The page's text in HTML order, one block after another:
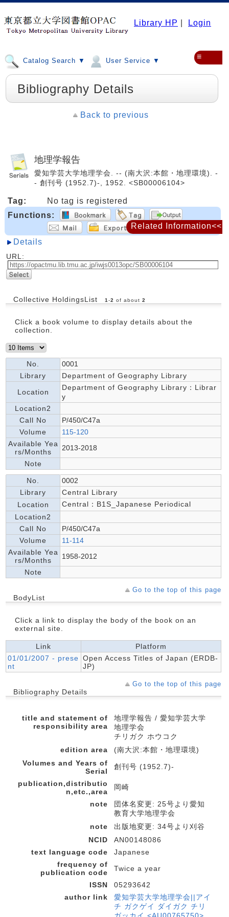
Library HP Login
Catalog Search ▼ User Service ▼ ≡
Bibliography Details
Back to previous
地理学報告
愛知学芸大学地理学会. -- (南大沢:本館・地理環境). -
- 創刊号 (1952.7)-, 1952. <SB00006104>
Tag:
No tag is registered
Functions:
Details
URL:
Collective HoldingsList 1 -2 of about 2
Click a book volume to display details about the
collection.
No.
0001
Library
Department of Geography Library
Location
Department of Geography Library：Librar
y
Location2
Call No
P/450/C47a
Volume
115-120
Available Yea
rs/Months
2013-2018
Note
No.
0002
Library
Central Library
Location
Central：B1S_Japanese Periodical
Location2
Call No
P/450/C47a
Volume
11-114
Available Yea
rs/Months
1958-2012
Note
Go to the top of this page
BodyList
Click a link to display the body of the book on an
external site.
Link
Platform
01/01/2007 - prese
nt
Open Access Titles of Japan (ERDB-
JP)
Go to the top of this page
Bibliography Details
title and statement of
responsibility area
地理学報告 / 愛知学芸大学
地理学会
チリガク ホウコク
edition area
(南大沢:本館・地理環境)
Volumes and Years of
Serial
創刊号 (1952.7)-
publication,distributio
n,etc.,area
岡崎
note
団体名変更: 25号より愛知
教育大学地理学会
note
出版地変更: 34号より刈谷
NCID
AN00148086
text language code
Japanese
frequency of
publication code
Twice a year
ISSN
05293642
author link
愛知学芸大学地理学会||アイ
チ ガクゲイ ダイガク チリ
Related Information<<